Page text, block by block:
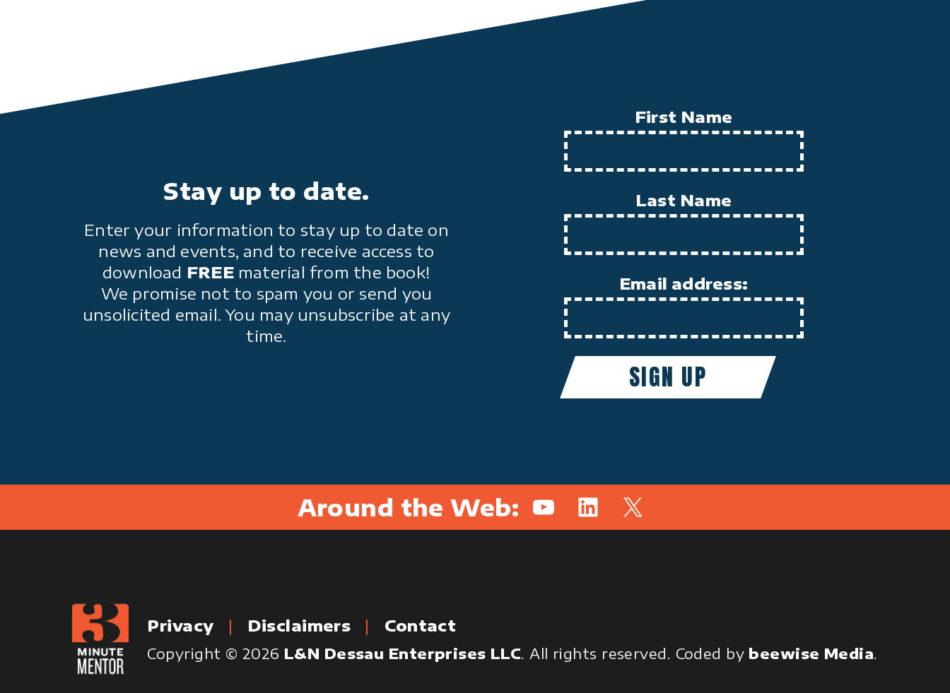
Stay up to date.
Enter your information to stay up to date on
news and events, and to receive access to
download FREEmaterial from the book!
We promise not to spam you or send you
unsolicited email. You may unsubscribe at any
time.
First Name
Last Name
Email address:
Around the Web: YouTubeLinkedIn
X
Privacy Disclaimers Contact
Copyright © 2026 L&N Dessau Enterprises LLC. All rights reserved. Coded by beewise Media.